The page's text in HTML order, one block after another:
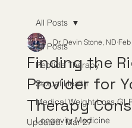
All Posts
Peptide Therapy
Sexual Health
Medical Weight Loss
Longevity Medicine
All Posts
Finding the
Provider for
Therapy
Dr. Devin Stone, ND
Updated:Mar 27